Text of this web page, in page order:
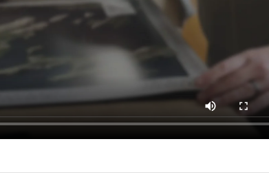
F.A.Q.
Frequently Asked Questions
East of Nowhere.
For more information on how we process your data for
marketing communication. Check our Privacy policy.
GET CODE